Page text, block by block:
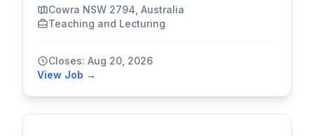
Cowra NSW 2794, Australia
Teaching and Lecturing
Closes: Aug 20, 2026
View Job →